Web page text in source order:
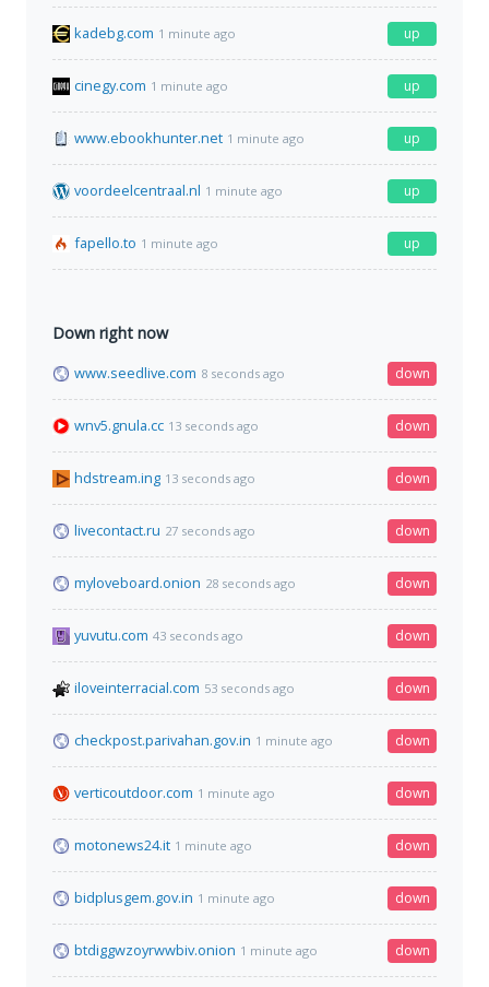
kadebg.com 1 minute ago up
cinegy.com 1 minute ago up
www.ebookhunter.net 1 minute ago up
voordeelcentraal.nl 1 minute ago up
fapello.to 1 minute ago up
Down right now
www.seedlive.com 8 seconds ago down
wnv5.gnula.cc 13 seconds ago down
hdstream.ing 13 seconds ago down
livecontact.ru 27 seconds ago down
myloveboard.onion 28 seconds ago down
yuvutu.com 43 seconds ago down
iloveinterracial.com 53 seconds ago down
checkpost.parivahan.gov.in 1 minute ago down
verticoutdoor.com 1 minute ago down
motonews24.it 1 minute ago down
bidplusgem.gov.in 1 minute ago down
btdiggwzoyrwwbiv.onion 1 minute ago down